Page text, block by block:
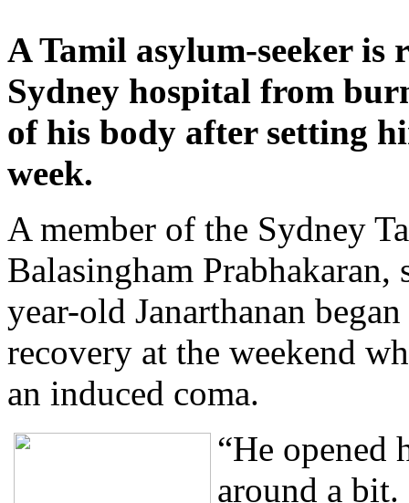
A Tamil asylum-seeker is
Sydney hospital from
of his body after setting
week.
A member of the Sydney
Balasingham Prabhakaran,
year-old Janarthanan
recovery at the weekend
an induced coma.
“He opened
around a bit.